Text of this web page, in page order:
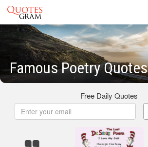
Famous Poetry Quotes
Free Daily Quotes